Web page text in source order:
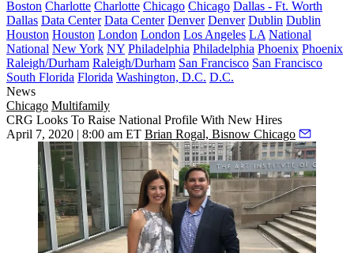
Boston Charlotte Charlotte Chicago Chicago Dallas - Ft. Worth
Dallas Data Center Data Center Denver Denver Dublin Dublin
Houston Houston London London Los Angeles LA National
National New York NY Philadelphia Philadelphia Phoenix Phoenix
Raleigh/Durham Raleigh/Durham San Francisco San Francisco
South Florida Florida Washington, D.C. D.C.
News
Chicago Multifamily
CRG Looks To Raise National Profile With New Hires
April 7, 2020 | 8:00 am ET Brian Rogal, Bisnow Chicago